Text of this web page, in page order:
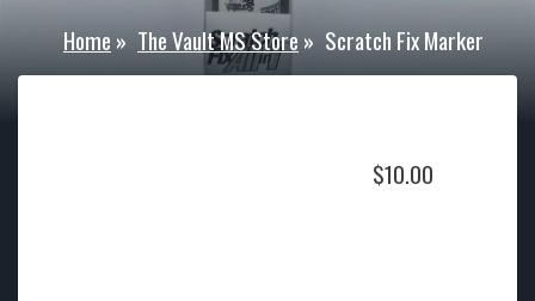
Home » The Vault MS Store » Scratch Fix Marker
$10.00